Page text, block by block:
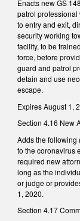
Enacts new GS
patrol professional
to entry and exit,
security working
facility, to be
force, before
guard and patrol
detain and use
escape.
Expires August 1,
Section 4.16 New
Adds the following
to the coronavirus
required new
long as the
or judge or
1, 2020.
Section 4.17